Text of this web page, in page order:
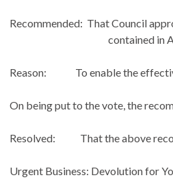
Recommended: That Council
contained in
Reason: To enable the
On being put to the vote, the
Resolved: That the above
Urgent Business: Devolution for